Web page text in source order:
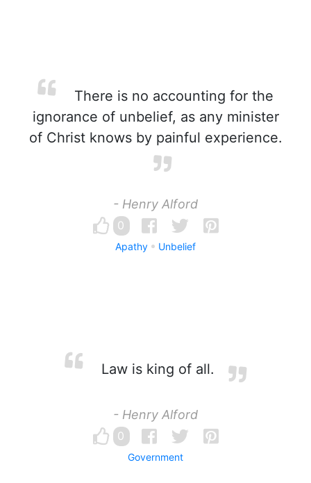
There is no accounting for the
ignorance of unbelief, as any minister
of Christ knows by painful experience.
- Henry Alford
0
Apathy Unbelief
Law is king of all.
- Henry Alford
0
Government